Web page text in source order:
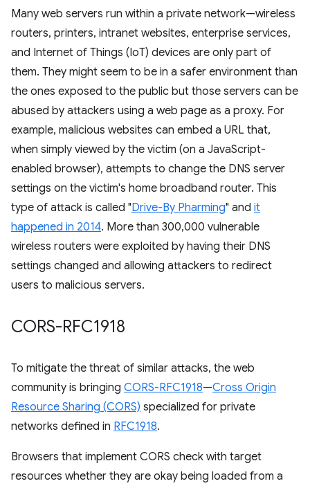
Many web servers run within a private network—wireless
routers, printers, intranet websites, enterprise services,
and Internet of Things (IoT) devices are only part of
them. They might seem to be in a safer environment than
the ones exposed to the public but those servers can be
abused by attackers using a web page as a proxy. For
example, malicious websites can embed a URL that,
when simply viewed by the victim (on a JavaScript-
enabled browser), attempts to change the DNS server
settings on the victim's home broadband router. This
type of attack is called "Drive-By Pharming" and it
happened in 2014. More than 300,000 vulnerable
wireless routers were exploited by having their DNS
settings changed and allowing attackers to redirect
users to malicious servers.
CORS-RFC1918
To mitigate the threat of similar attacks, the web
community is bringing CORS-RFC1918—Cross Origin
Resource Sharing (CORS) specialized for private
networks defined in RFC1918.
Browsers that implement CORS check with target
resources whether they are okay being loaded from a